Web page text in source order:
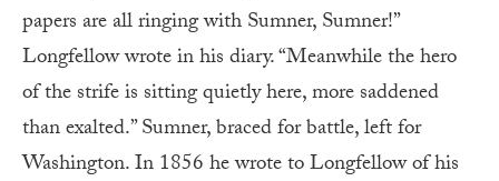
papers are all ringing with Sumner, Sumner!”
Longfellow wrote in his diary. “Meanwhile the hero
of the strife is sitting quietly here, more saddened
than exalted.” Sumner, braced for battle, left for
Washington. In 1856 he wrote to Longfellow of his